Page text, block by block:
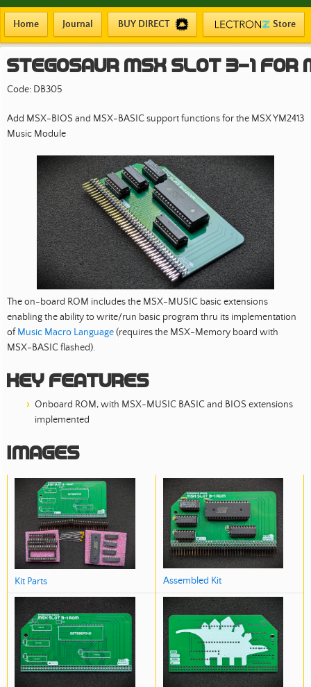
Home Journal BUY DIRECT Store
Stegosaur MSX SLOT 3-1
Code: DB305
Add MSX-BIOS and MSX-BASIC support functions for the MSX YM2413
Music Module
The on-board ROM includes the MSX-MUSIC basic extensions
enabling the ability to write/run basic program thru its implementation
ofMusic Macro Language(requires the MSX-Memory board with
MSX-BASIC flashed).
Key features
Onboard ROM, with MSX-MUSIC BASIC and BIOS extensions
implemented
Images
Kit Parts Assembled Kit